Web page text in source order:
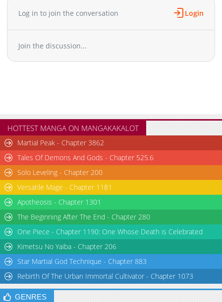
04-24 14:49
Chapter 50
04-24 13:26
Chapter 49
561
04-24 13:26
Chapter 48
Chapter 47
239
04-24 13:21
Chapter 41
709
04-24 13:21
Chapter 40
1,005
04-24 13:20
Chapter 39
444
Chapter 38
Chapter 37
Chapter 36.2
Chapter 36.1
871
Chapter 36
603
05-08 17:50
Chapter 35.2: S1 Bonus Episode 2 (End of season)
886
07-20 17:36
Chapter 35.1: Bonus Chapter 1
Chapter 35: Episode 34
816
Chapter 34: Episode 33
870
07-07 17:44
Chapter 33: Episode 32
449 07-07 14:23
Log in to join the conversation Login
Join the discussion...
HOTTEST MANGA ON MANGAKAKALOT
Martial Peak - Chapter 3862
Tales Of Demons And Gods - Chapter 525.6
Solo Leveling - Chapter 200
Versatile Mage - Chapter 1181
Apotheosis - Chapter 1301
The Beginning After The End - Chapter 280
One Piece - Chapter 1190: One Whose Death is Celebrated
Kimetsu No Yaiba - Chapter 206
Star Martial God Technique - Chapter 883
Rebirth Of The Urban Immortal Cultivator - Chapter 1073
GENRES